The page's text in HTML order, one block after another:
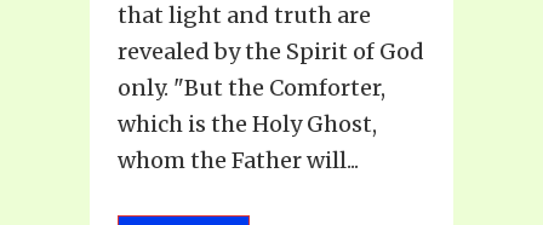
that light and truth are
revealed by the Spirit of God
only. "But the Comforter,
which is the Holy Ghost,
whom the Father will...